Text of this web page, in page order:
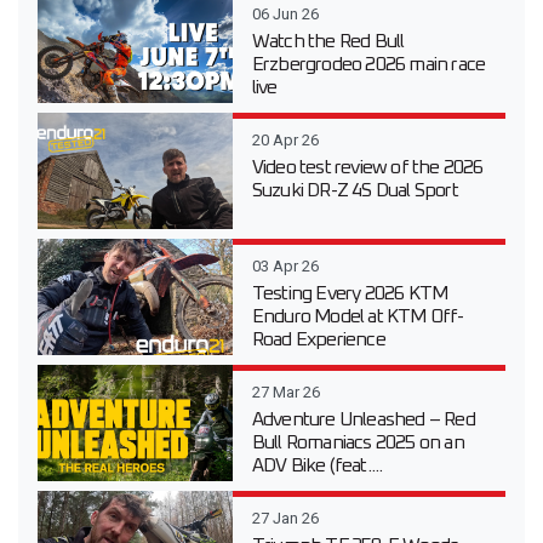
06 Jun 26
Watch the Red Bull
Erzbergrodeo 2026 main race
live
20 Apr 26
Video test review of the 2026
Suzuki DR-Z 4S Dual Sport
03 Apr 26
Testing Every 2026 KTM
Enduro Model at KTM Off-
Road Experience
27 Mar 26
Adventure Unleashed – Red
Bull Romaniacs 2025 on an
ADV Bike (feat....
27 Jan 26